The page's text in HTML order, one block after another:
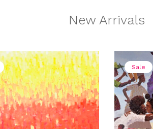
New Arrivals
Sale